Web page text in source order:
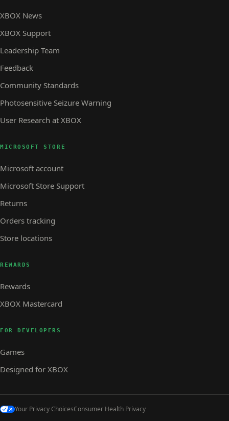
XBOX News
XBOX Support
Leadership Team
Feedback
Community Standards
Photosensitive Seizure Warning
User Research at XBOX
MICROSOFT STORE
Microsoft account
Microsoft Store Support
Returns
Orders tracking
Store locations
REWARDS
Rewards
XBOX Mastercard
FOR DEVELOPERS
Games
Designed for XBOX
Your Privacy ChoicesConsumer Health Privacy